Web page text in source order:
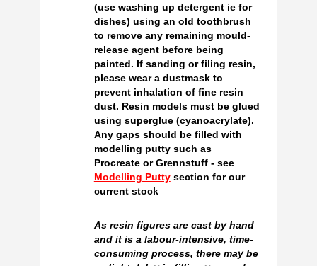
(use washing up detergent ie for
dishes) using an old toothbrush
to remove any remaining mould-
release agent before being
painted. If sanding or filing resin,
please wear a dustmask to
prevent inhalation of fine resin
dust. Resin models must be glued
using superglue (cyanoacrylate).
Any gaps should be filled with
modelling putty such as
Procreate or Grennstuff - see
Modelling Puttysection for our
current stock
As resin figures are cast by hand
and it is a labour-intensive, time-
consuming process, there may be